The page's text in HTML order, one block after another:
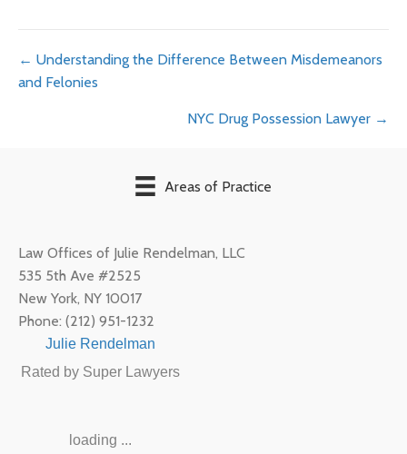
Posts
← Understanding the Difference Between Misdemeanors
and Felonies
NYC Drug Possession Lawyer →
Areas of Practice
Law Offices of Julie Rendelman, LLC
535 5th Ave #2525
New York, NY 10017
Phone: (212) 951-1232
Julie Rendelman
Rated by Super Lawyers
loading ...